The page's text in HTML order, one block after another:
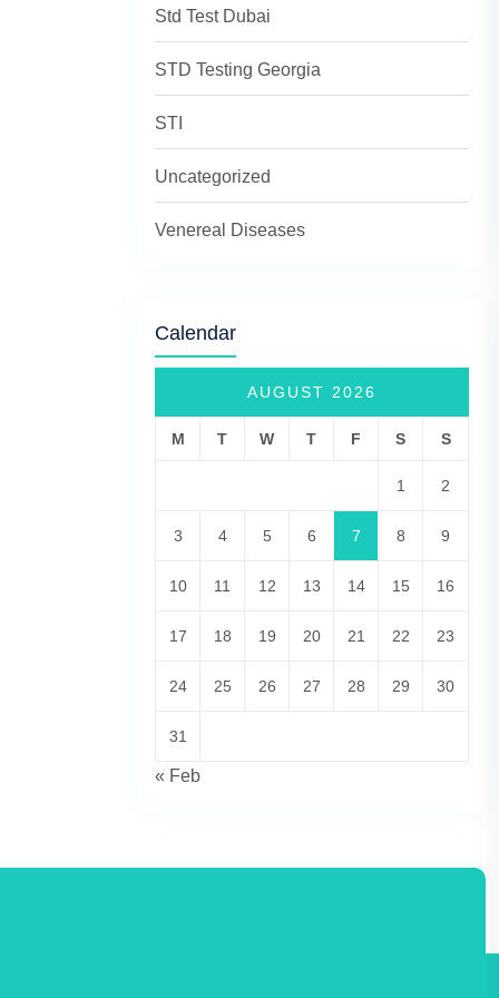
Std Test Dubai
STD Testing Georgia
STI
Uncategorized
Venereal Diseases
Calendar
AUGUST 2026
M T W T F S S
1 2
3 4 5 6 7 8 9
10 11 12 13 14 15 16
17 18 19 20 21 22 23
24 25 26 27 28 29 30
31
« Feb